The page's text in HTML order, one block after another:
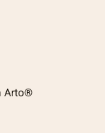
Arto®